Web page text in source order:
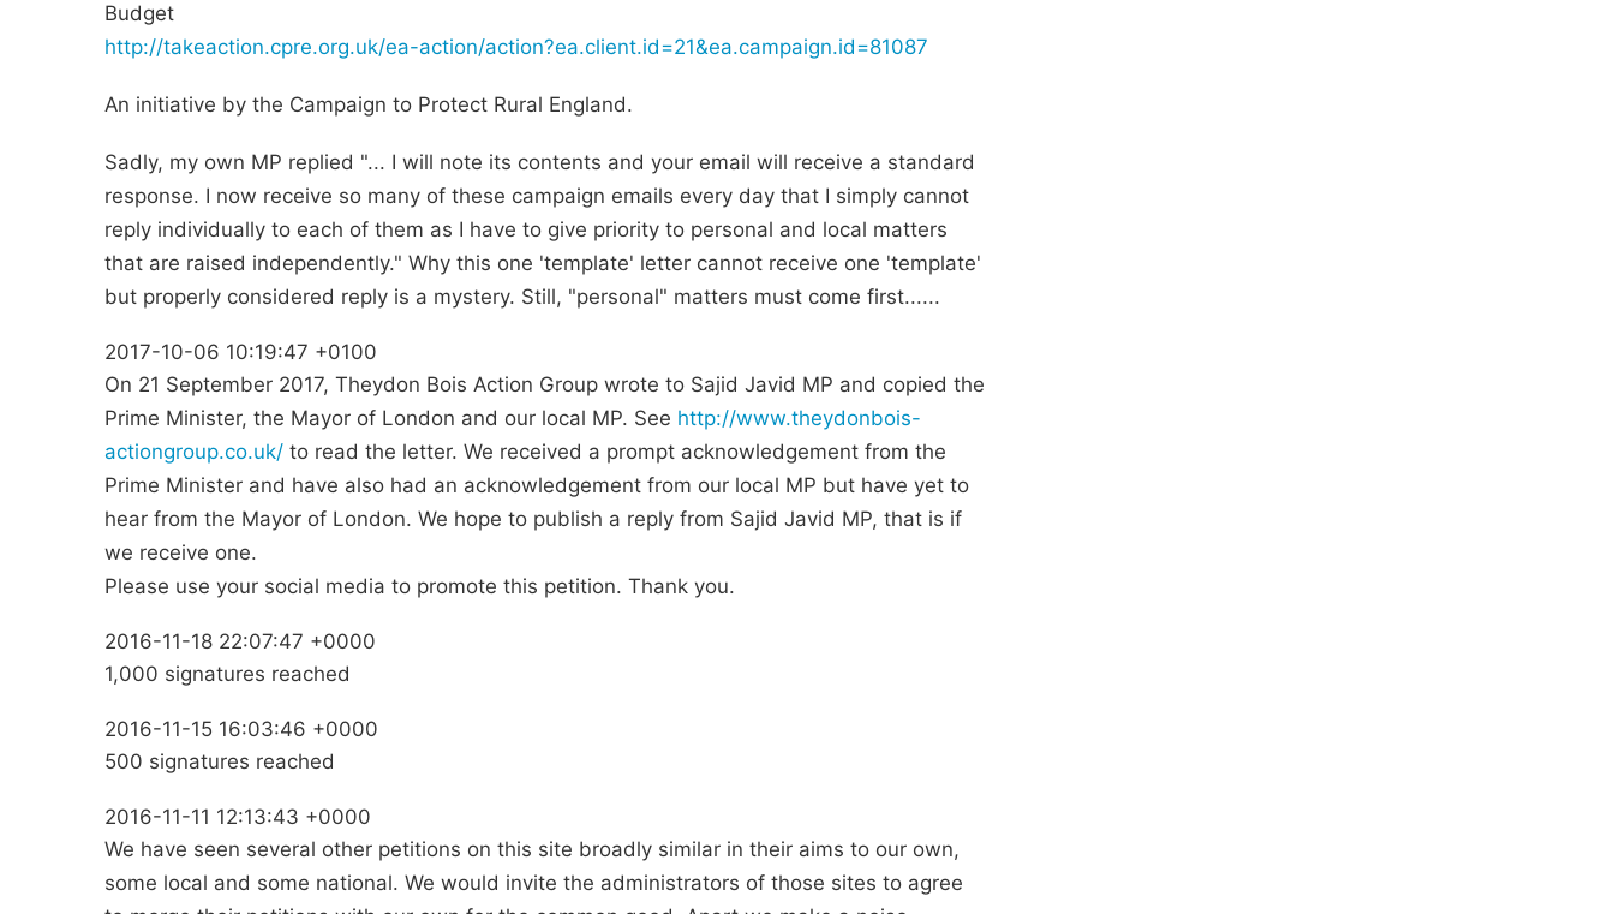
Budget
http://takeaction.cpre.org.uk/ea-action/action?ea.client.id=21&ea.campaign.id=81087
An initiative by the Campaign to Protect Rural England.
Sadly, my own MP replied "... I will note its contents and your email will receive a standard
response. I now receive so many of these campaign emails every day that I simply cannot
reply individually to each of them as I have to give priority to personal and local matters
that are raised independently." Why this one 'template' letter cannot receive one 'template'
but properly considered reply is a mystery. Still, "personal" matters must come first......
2017-10-06 10:19:47 +0100
On 21 September 2017, Theydon Bois Action Group wrote to Sajid Javid MP and copied the
Prime Minister, the Mayor of London and our local MP. See http://www.theydonbois-
actiongroup.co.uk/ to read the letter. We received a prompt acknowledgement from the
Prime Minister and have also had an acknowledgement from our local MP but have yet to
hear from the Mayor of London. We hope to publish a reply from Sajid Javid MP, that is if
we receive one.
Please use your social media to promote this petition. Thank you.
2016-11-18 22:07:47 +0000
1,000 signatures reached
2016-11-15 16:03:46 +0000
500 signatures reached
2016-11-11 12:13:43 +0000
We have seen several other petitions on this site broadly similar in their aims to our own,
some local and some national. We would invite the administrators of those sites to agree